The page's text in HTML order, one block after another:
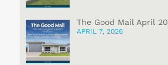
The Good Mail April
APRIL 7, 2026